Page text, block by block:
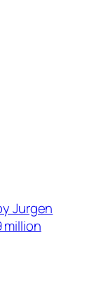
Jurgen
million